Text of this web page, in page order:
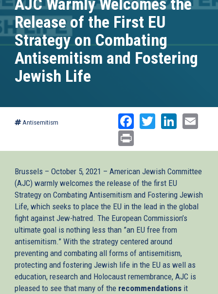
AJC Warmly Welcomes the
Release of the First EU
Strategy on Combating
Antisemitism and Fostering
Jewish Life
Antisemitism Facebook
Twitter
Brussels – October 5, 2021 – American Jewish Committee
(AJC) warmly welcomes the release of the first EU
Strategy on Combating Antisemitism and Fostering Jewish
Life, which seeks to place the EU in the lead in the global
fight against Jew-hatred. The European Commission’s
ultimate goal is nothing less than ”an EU free from
antisemitism.” With the strategy centered around
preventing and combating all forms of antisemitism,
protecting and fostering Jewish life in the EU as well as
education, research and Holocaust remembrance, AJC is
pleased to see that many of the recommendations it